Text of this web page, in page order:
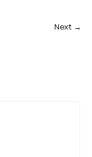
Next →